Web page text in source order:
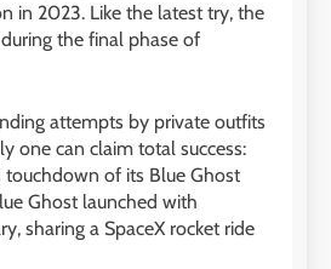
in 2023. Like the latest try, the
the final phase of
attempts by private outfits
one can claim total success:
touchdown of its Blue Ghost
Ghost launched with
sharing a SpaceX rocket ride